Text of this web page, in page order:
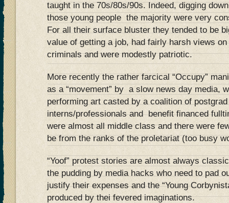
taught in the 70s/80s/90s. Indeed, digging
those young people the majority were very
For all their surface bluster they tended to be
value of getting a job, had fairly harsh views
criminals and were modestly patriotic.
More recently the rather farcical “Occupy”
as a “movement” by a slow news day media,
performing art casted by a coalition of
interns/professionals and benefit financed
were almost all middle class and there were
be from the ranks of the proletariat (too busy
“Yoof” protest stories are almost always
the pudding by media hacks who need to pad
justify their expenses and the “Young
produced by thei fevered imaginations.